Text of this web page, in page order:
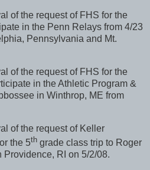
of the request of FHS for the
in the Penn Relays from 4/23
Pennsylvania and Mt.
of the request of FHS for the
in the Athletic Program &
in Winthrop, ME from
of the request of Keller
the 5th grade class trip to Roger
RI on 5/2/08.